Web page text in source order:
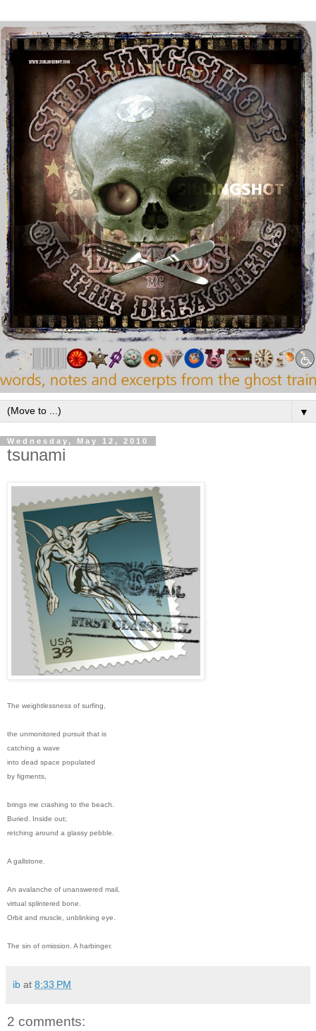
▼
Wednesday, May 12, 2010
tsunami
The weightlessness of surfing,
the unmonitored pursuit that is
catching a wave
into dead space populated
by figments,
brings me crashing to the beach.
Buried. Inside out;
retching around a glassy pebble.
A gallstone.
An avalanche of unanswered mail,
virtual splintered bone.
Orbit and muscle, unblinking eye.
The sin of omission. A harbinger.
ib at 8:33 PM
2 comments: